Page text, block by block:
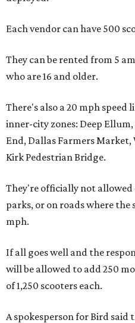
Each vendor can have 500
They can be rented from 5
who are 16 and older.
There's also a 20 mph speed
inner-city zones: Deep
End, Dallas Farmers
Kirk Pedestrian Bridge.
They're officially not allowed
parks, or on roads where
mph.
If all goes well and the
will be allowed to add 250
of 1,250 scooters each.
A spokesperson for Bird